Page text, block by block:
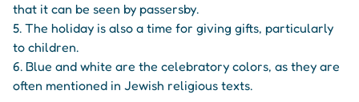
that it can be seen by passersby.
5. The holiday is also a time for giving gifts, particularly
to children.
6. Blue and white are the celebratory colors, as they are
often mentioned in Jewish religious texts.